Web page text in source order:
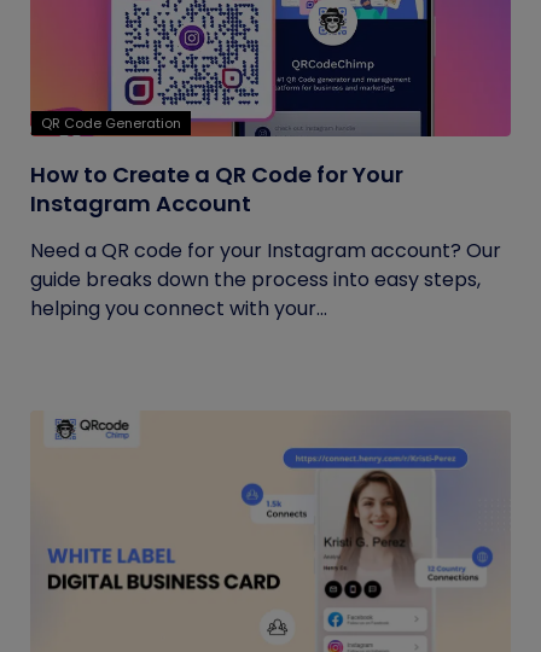
QR Code Generation
How to Create a QR Code for Your
Instagram Account
Need a QR code for your Instagram account? Our
guide breaks down the process into easy steps,
helping you connect with your...